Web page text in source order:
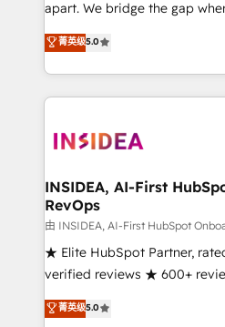
apart. We bridge the gap where most agencies fall
short by combining GTM
execution to solve the right
solution. As the only firm in the world to hold Elite
Partner Accreditations with
architecture, pipeline
Choose RP: - Secure: Soc2 compliant 🛡️ - Pricing:
Implementations starting at $1,5k
in 14 days ⚡ - Global: 250 professionals across five
continents 🌐 - Scale: Fastest tiering Elite HubSpot
Partner 🪴 - Sales Hub: More implementations than
Salesforce addicts to HubSpot
菁英级5.0
INSIDEA, AI-First
RevOps
由 INSIDEA, AI-First HubSpot
★ Elite HubSpot Partner,
verified reviews ★ 600+
G2 & Clutch ★ 150+ in-house
experts ★ 1,500+
菁英级5.0